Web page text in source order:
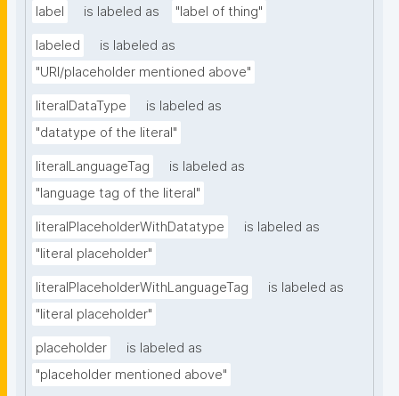
label is labeled as "label of thing"
labeled
is labeled as
"URI/placeholder mentioned above"
literalDataType
is labeled as
"datatype of the literal"
literalLanguageTag
is labeled as
"language tag of the literal"
literalPlaceholderWithDatatype
is labeled as
"literal placeholder"
literalPlaceholderWithLanguageTag
is labeled as
"literal placeholder"
placeholder
is labeled as
"placeholder mentioned above"